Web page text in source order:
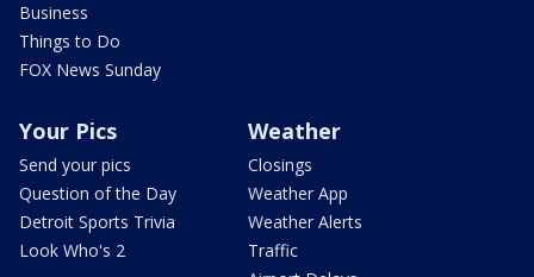
Business
Things to Do
FOX News Sunday
Your Pics
Send your pics
Question of the Day
Detroit Sports Trivia
Look Who's 2
Weather
Closings
Weather App
Weather Alerts
Traffic